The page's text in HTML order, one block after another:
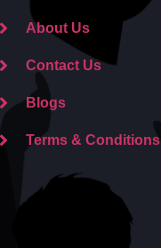
About Us
Contact Us
Blogs
Terms & Conditions